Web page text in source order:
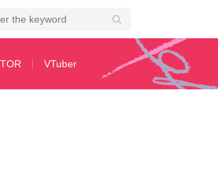
VTuber
Fans Must See!